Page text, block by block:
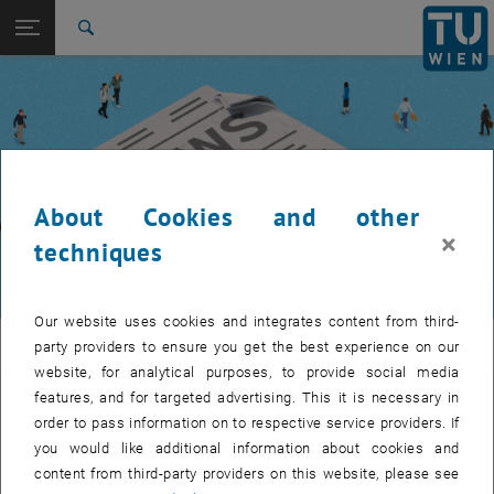
TU Login
Quicklinks
Toggle quicklinks menu
Studies
International
Career
Event calendar
TUW Community
Let's stay in touch
TU Wien is a place of encounter, a place where young and old
exchange ideas at eye level, share memories and look to the future
About Cookies and other
techniques
×
Our website uses cookies and integrates content from third-
party providers to ensure you get the best experience on our
website, for analytical purposes, to provide social media
features, and for targeted advertising. This it is necessary in
order to pass information on to respective service providers. If
you would like additional information about cookies and
content from third-party providers on this website, please see